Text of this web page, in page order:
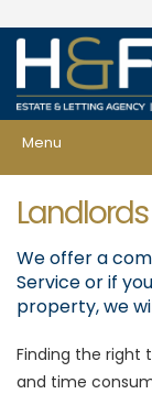
Menu
Landlords
We offer a
Service or if
property, we
Finding the right
and time